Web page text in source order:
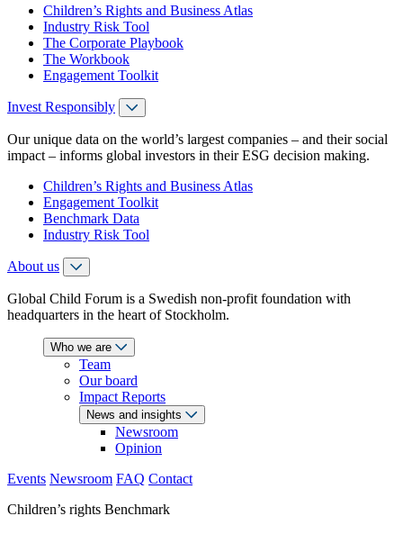
Children’s Rights and Business Atlas
Industry Risk Tool
The Corporate Playbook
The Workbook
Engagement Toolkit
Invest Responsibly
Our unique data on the world’s largest companies – and their social
impact – informs global investors in their ESG decision making.
Children’s Rights and Business Atlas
Engagement Toolkit
Benchmark Data
Industry Risk Tool
About us
Global Child Forum is a Swedish non-profit foundation with
headquarters in the heart of Stockholm.
Who we are
Team
Our board
Impact Reports
News and insights
Newsroom
Opinion
Events Newsroom FAQ Contact
Children’s rights Benchmark